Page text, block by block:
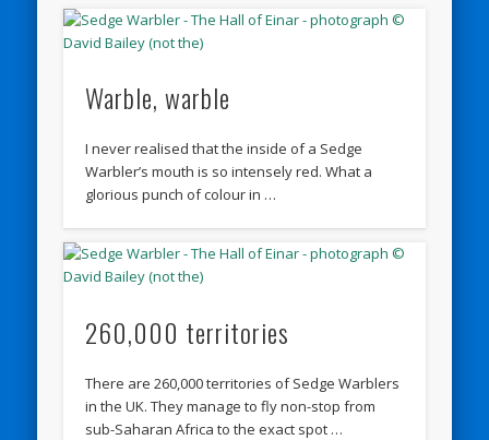
Warble, warble
I never realised that the inside of a Sedge
Warbler’s mouth is so intensely red. What a
glorious punch of colour in …
260,000 territories
There are 260,000 territories of Sedge Warblers
in the UK. They manage to fly non-stop from
sub-Saharan Africa to the exact spot …